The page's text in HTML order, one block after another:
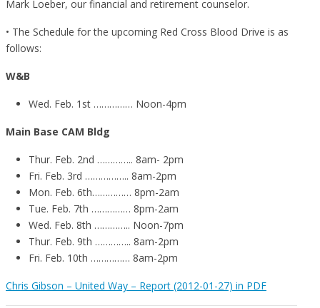
Mark Loeber, our financial and retirement counselor.
• The Schedule for the upcoming Red Cross Blood Drive is as
follows:
W&B
Wed. Feb. 1st …………… Noon-4pm
Main Base CAM Bldg
Thur. Feb. 2nd ………….. 8am- 2pm
Fri. Feb. 3rd …………….. 8am-2pm
Mon. Feb. 6th…………… 8pm-2am
Tue. Feb. 7th …………… 8pm-2am
Wed. Feb. 8th ………….. Noon-7pm
Thur. Feb. 9th ………….. 8am-2pm
Fri. Feb. 10th …………… 8am-2pm
Chris Gibson – United Way – Report (2012-01-27) in PDF